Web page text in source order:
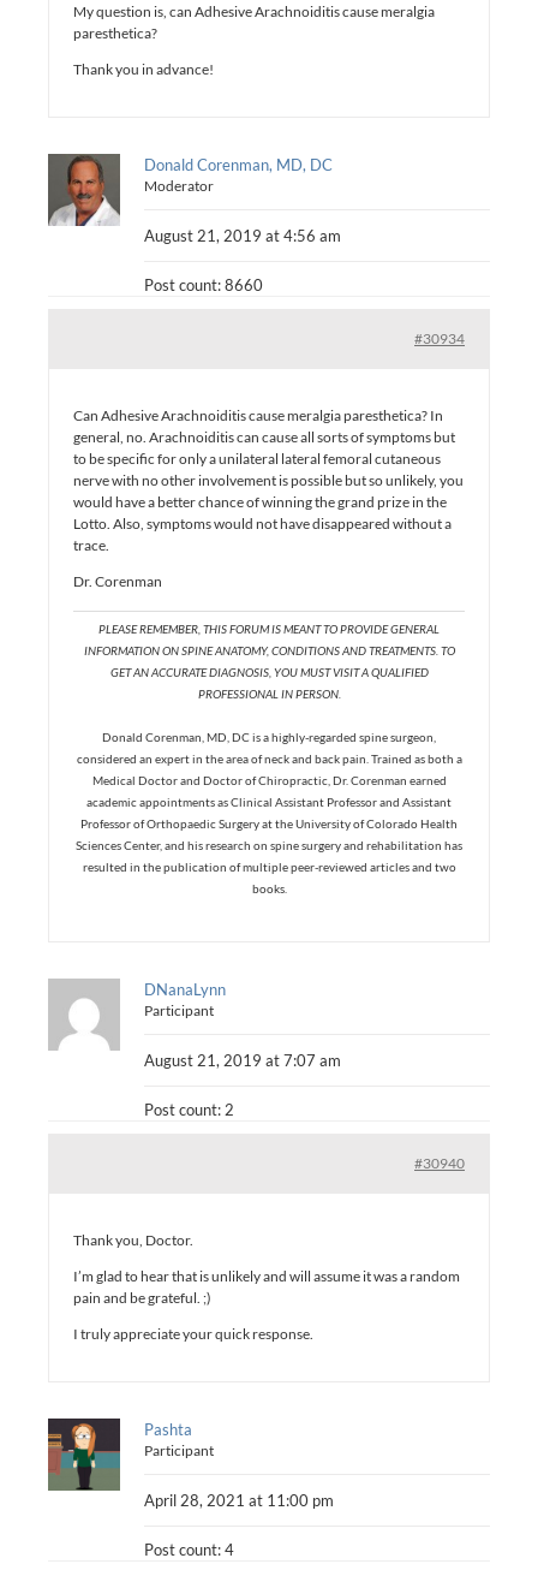
My question is, can Adhesive Arachnoiditis cause meralgia
paresthetica?
Thank you in advance!
Donald Corenman, MD, DC
Moderator
August 21, 2019 at 4:56 am
Post count: 8660
#30934
Can Adhesive Arachnoiditis cause meralgia paresthetica? In
general, no. Arachnoiditis can cause all sorts of symptoms but
to be specific for only a unilateral lateral femoral cutaneous
nerve with no other involvement is possible but so unlikely, you
would have a better chance of winning the grand prize in the
Lotto. Also, symptoms would not have disappeared without a
trace.
Dr. Corenman
PLEASE REMEMBER, THIS FORUM IS MEANT TO PROVIDE GENERAL
INFORMATION ON SPINE ANATOMY, CONDITIONS AND TREATMENTS. TO
GET AN ACCURATE DIAGNOSIS, YOU MUST VISIT A QUALIFIED
PROFESSIONAL IN PERSON.
Donald Corenman, MD, DC is a highly-regarded spine surgeon,
considered an expert in the area of neck and back pain. Trained as both a
Medical Doctor and Doctor of Chiropractic, Dr. Corenman earned
academic appointments as Clinical Assistant Professor and Assistant
Professor of Orthopaedic Surgery at the University of Colorado Health
Sciences Center, and his research on spine surgery and rehabilitation has
resulted in the publication of multiple peer-reviewed articles and two
books.
DNanaLynn
Participant
August 21, 2019 at 7:07 am
Post count: 2
#30940
Thank you, Doctor.
I’m glad to hear that is unlikely and will assume it was a random
pain and be grateful. ;)
I truly appreciate your quick response.
Pashta
Participant
April 28, 2021 at 11:00 pm
Post count: 4